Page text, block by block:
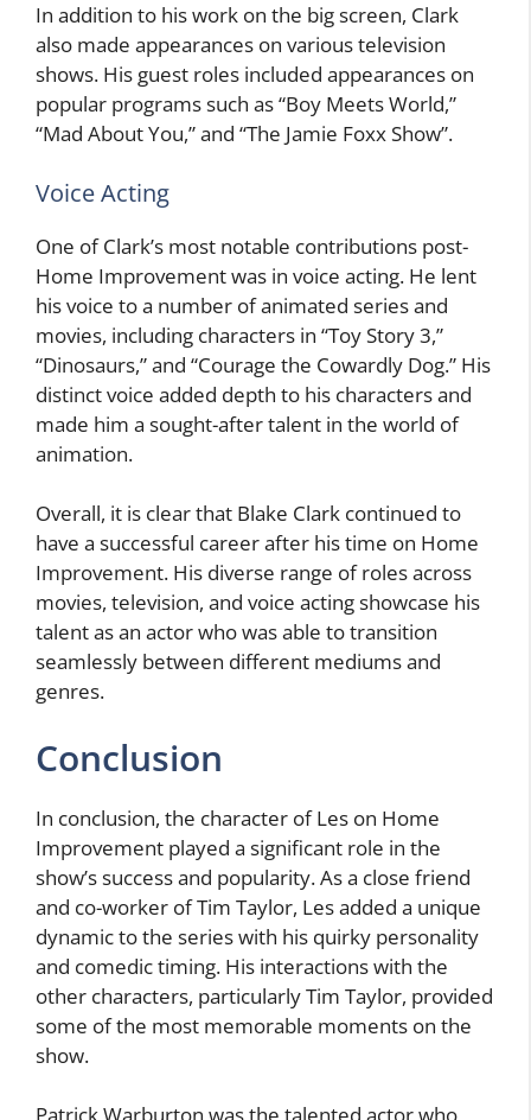
In addition to his work on the big screen, Clark
also made appearances on various television
shows. His guest roles included appearances on
popular programs such as “Boy Meets World,”
“Mad About You,” and “The Jamie Foxx Show”.
Voice Acting
One of Clark’s most notable contributions post-
Home Improvement was in voice acting. He lent
his voice to a number of animated series and
movies, including characters in “Toy Story 3,”
“Dinosaurs,” and “Courage the Cowardly Dog.” His
distinct voice added depth to his characters and
made him a sought-after talent in the world of
animation.
Overall, it is clear that Blake Clark continued to
have a successful career after his time on Home
Improvement. His diverse range of roles across
movies, television, and voice acting showcase his
talent as an actor who was able to transition
seamlessly between different mediums and
genres.
Conclusion
In conclusion, the character of Les on Home
Improvement played a significant role in the
show’s success and popularity. As a close friend
and co-worker of Tim Taylor, Les added a unique
dynamic to the series with his quirky personality
and comedic timing. His interactions with the
other characters, particularly Tim Taylor, provided
some of the most memorable moments on the
show.